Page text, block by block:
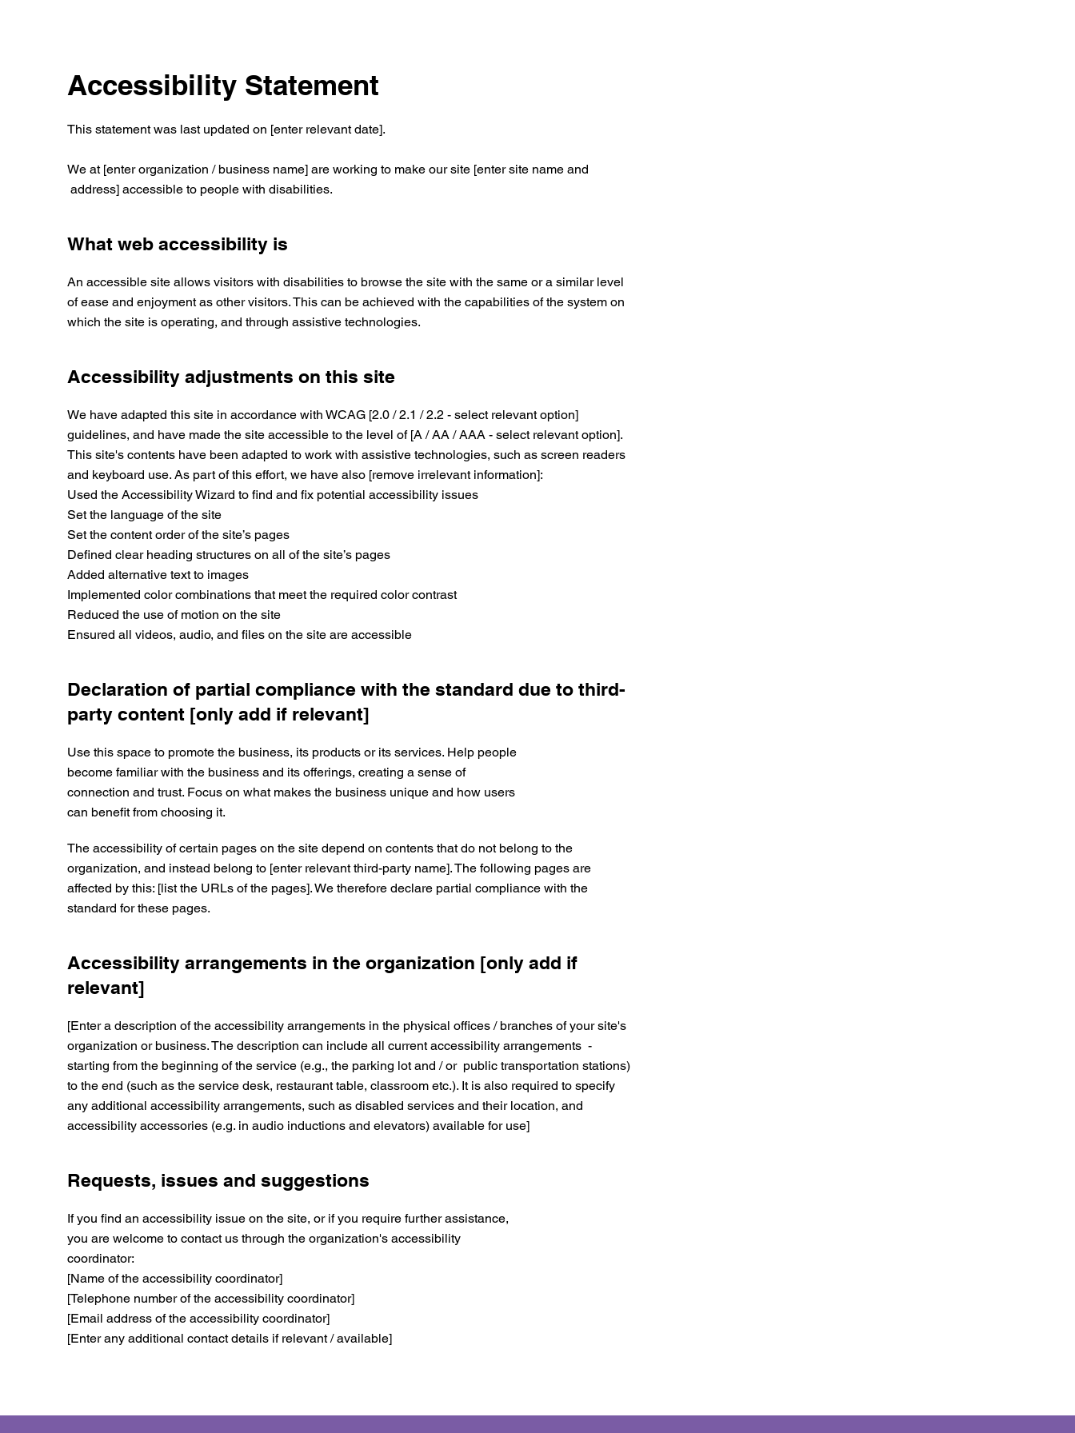
Accessibility Statement
This statement was last updated on [enter relevant date].
We at [enter organization / business name] are working to make our site [enter site name and
address] accessible to people with disabilities.
What web accessibility is
An accessible site allows visitors with disabilities to browse the site with the same or a similar level
of ease and enjoyment as other visitors. This can be achieved with the capabilities of the system on
which the site is operating, and through assistive technologies.
Accessibility adjustments on this site
We have adapted this site in accordance with WCAG [2.0 / 2.1 / 2.2 - select relevant option]
guidelines, and have made the site accessible to the level of [A / AA / AAA - select relevant option].
This site's contents have been adapted to work with assistive technologies, such as screen readers
and keyboard use. As part of this effort, we have also [remove irrelevant information]:
Used the Accessibility Wizard to find and fix potential accessibility issues
Set the language of the site
Set the content order of the site’s pages
Defined clear heading structures on all of the site’s pages
Added alternative text to images
Implemented color combinations that meet the required color contrast
Reduced the use of motion on the site
Ensured all videos, audio, and files on the site are accessible
Declaration of partial compliance with the standard due to third-
party content [only add if relevant]
Use this space to promote the business, its products or its services. Help people
become familiar with the business and its offerings, creating a sense of
connection and trust. Focus on what makes the business unique and how users
can benefit from choosing it.
The accessibility of certain pages on the site depend on contents that do not belong to the
organization, and instead belong to [enter relevant third-party name]. The following pages are
affected by this: [list the URLs of the pages]. We therefore declare partial compliance with the
standard for these pages.
Accessibility arrangements in the organization [only add if
relevant]
[Enter a description of the accessibility arrangements in the physical offices / branches of your site's
organization or business. The description can include all current accessibility arrangements -
starting from the beginning of the service (e.g., the parking lot and / or public transportation stations)
to the end (such as the service desk, restaurant table, classroom etc.). It is also required to specify
any additional accessibility arrangements, such as disabled services and their location, and
accessibility accessories (e.g. in audio inductions and elevators) available for use]
Requests, issues and suggestions
If you find an accessibility issue on the site, or if you require further assistance,
you are welcome to contact us through the organization's accessibility
coordinator:
[Name of the accessibility coordinator]
[Telephone number of the accessibility coordinator]
[Email address of the accessibility coordinator]
[Enter any additional contact details if relevant / available]